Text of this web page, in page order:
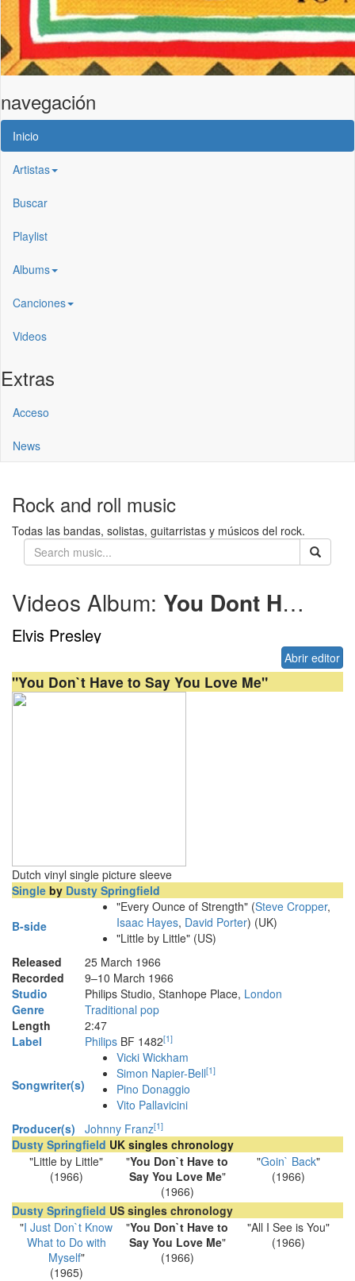
navegación
Inicio
Artistas
Buscar
Playlist
Albums
Canciones
Videos
Extras
Acceso
News
Rock and roll music
Todas las bandas, solistas, guitarristas y músicos del rock.
Videos Album: You Dont Have to Say You Love Me
Elvis Presley
Abrir editor
"You Don`t Have to Say You Love Me"
Dutch vinyl single picture sleeve
Single by Dusty Springfield
B-side
"Every Ounce of Strength" (Steve Cropper,
Isaac Hayes, David Porter) (UK)
"Little by Little" (US)
Released
25 March 1966
Recorded
9–10 March 1966
Studio
Philips Studio, Stanhope Place, London
Genre
Traditional pop
Length
2:47
Label
Philips BF 1482[1]
Songwriter(s)
Vicki Wickham
Simon Napier-Bell[1]
Pino Donaggio
Vito Pallavicini
Producer(s)
Johnny Franz[1]
Dusty Springfield UK singles chronology
"Little by Little"
(1966)
"You Don`t Have to
Say You Love Me"
(1966)
"Goin` Back"
(1966)
Dusty Springfield US singles chronology
"I Just Don`t Know
What to Do with
Myself"
(1965)
"You Don`t Have to
Say You Love Me"
(1966)
"All I See is You"
(1966)